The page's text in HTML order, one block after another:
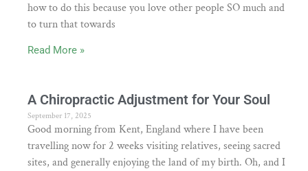
how to do this because you love other people SO much and
to turn that towards
Read More »
A Chiropractic Adjustment for Your Soul
September 17, 2025
Good morning from Kent, England where I have been
travelling now for 2 weeks visiting relatives, seeing sacred
sites, and generally enjoying the land of my birth. Oh, and I